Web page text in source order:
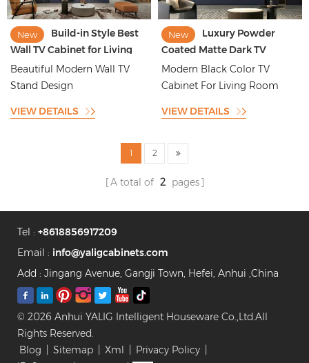
New
Build-in Style Best
Wall TV Cabinet for Living
Room
Beautiful Modern Wall TV
Stand Design
VIEW DETAILS
New
Luxury Powder
Coated Matte Dark TV
Cabinet Design
Modern Black Color TV
Cabinet For Living Room
VIEW DETAILS
1 2
A total of 2 pages
Tel : +8618856917209
Email : info@yaligcabinets.com
Add : Jingang Avenue, Gangji Town, Hefei, Anhui ,China
© 2026 Anhui YALIG Intelligent Houseware Co.,Ltd.All
Rights Reserved.
Blog
Sitemap Xml Privacy Policy